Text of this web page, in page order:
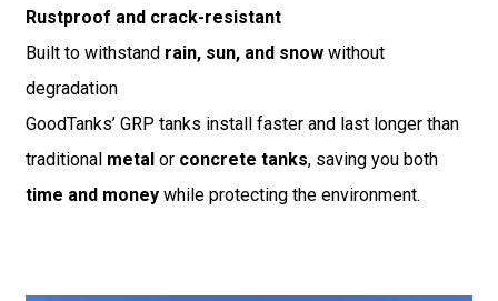
Rustproof and crack-resistant
Built to withstand rain, sun, and snowwithout
degradation
GoodTanks’ GRP tanks install faster and last longer than
traditional metalor concrete tanks, saving you both
time and moneywhile protecting the environment.